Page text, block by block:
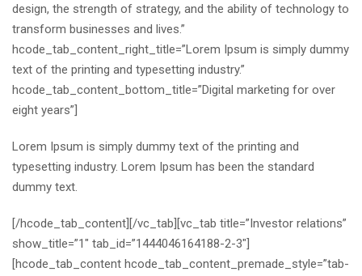
design, the strength of strategy, and the ability of technology to
transform businesses and lives.”
hcode_tab_content_right_title=”Lorem Ipsum is simply dummy
text of the printing and typesetting industry.”
hcode_tab_content_bottom_title=”Digital marketing for over
eight years”]
Lorem Ipsum is simply dummy text of the printing and
typesetting industry. Lorem Ipsum has been the standard
dummy text.
[/hcode_tab_content][/vc_tab][vc_tab title=”Investor relations”
show_title=”1″ tab_id=”1444046164188-2-3″]
[hcode_tab_content hcode_tab_content_premade_style=”tab-